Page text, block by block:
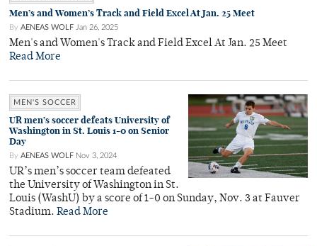
Men’s and Women’s Track and Field Excel At Jan. 25 Meet
By AENEAS WOLF Jan 26, 2025
Men's and Women's Track and Field Excel At Jan. 25 Meet
Read More
MEN'S SOCCER
UR men’s soccer defeats University of
Washington in St. Louis 1-0 on Senior
Day
By AENEAS WOLF Nov 3, 2024
UR’s men’s soccer team defeated
the University of Washington in St.
Louis (WashU) by a score of 1-0 on Sunday, Nov. 3 at Fauver
Stadium. Read More